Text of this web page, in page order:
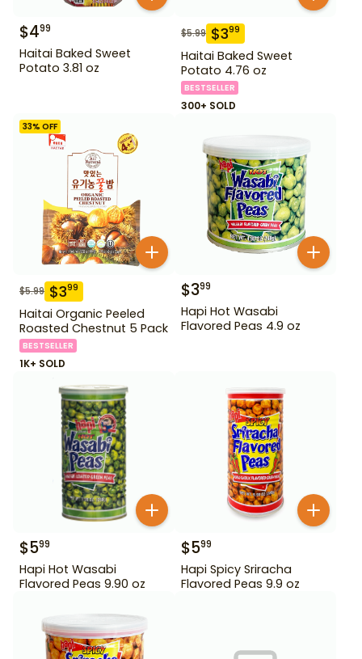
$499
Haitai Baked Sweet
Potato 3.81 oz
$5.99 $399
Haitai Baked Sweet
Potato 4.76 oz
BESTSELLER
300+ SOLD
33% OFF
$5.99 $399
Haitai Organic Peeled
Roasted Chestnut 5 Pack
BESTSELLER
1K+ SOLD
$399
Hapi Hot Wasabi
Flavored Peas 4.9 oz
$599
Hapi Hot Wasabi
Flavored Peas 9.90 oz
$599
Hapi Spicy Sriracha
Flavored Peas 9.9 oz